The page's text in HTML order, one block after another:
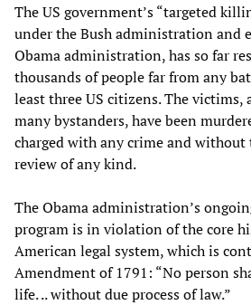
The US government’s “targeted
under the Bush administration and
Obama administration, has so far
thousands of people far from any
least three US citizens. The victims,
many bystanders, have been
charged with any crime and
review of any kind.
The Obama administration’s
program is in violation of the core
American legal system, which is
Amendment of 1791: “No person
life. .. without due process of law.”